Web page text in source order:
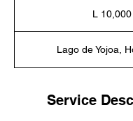
L 10,000
Lago de Yojoa,
Service